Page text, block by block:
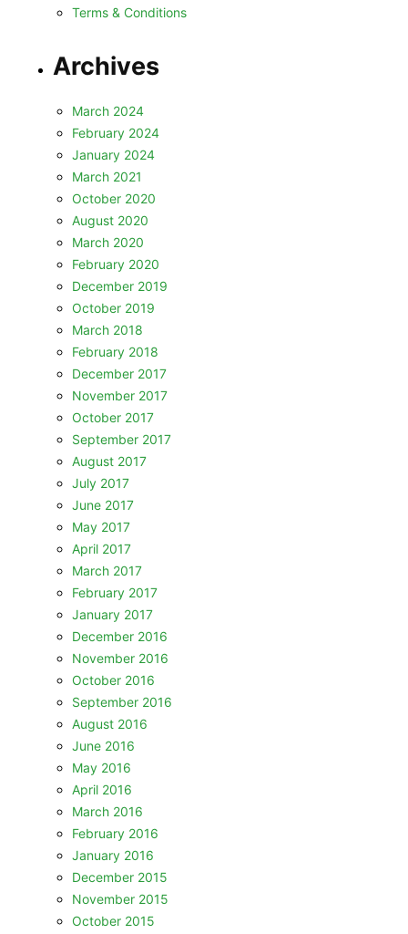
Terms & Conditions
Archives
March 2024
February 2024
January 2024
March 2021
October 2020
August 2020
March 2020
February 2020
December 2019
October 2019
March 2018
February 2018
December 2017
November 2017
October 2017
September 2017
August 2017
July 2017
June 2017
May 2017
April 2017
March 2017
February 2017
January 2017
December 2016
November 2016
October 2016
September 2016
August 2016
June 2016
May 2016
April 2016
March 2016
February 2016
January 2016
December 2015
November 2015
October 2015